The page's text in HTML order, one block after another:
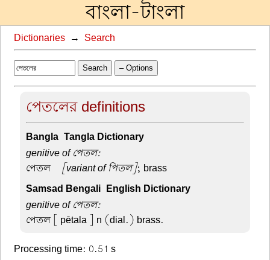
বাংলা-টাংলা
Dictionaries → Search
Search – Options
পেতলের definitions
Bangla-Tangla Dictionary
genitive of পেতল:
পেতল – [variant of পিতল]; brass
Samsad Bengali-English Dictionary
genitive of পেতল:
পেতল [ pētala ] n (dial.) brass.
Processing time: 0.51 s